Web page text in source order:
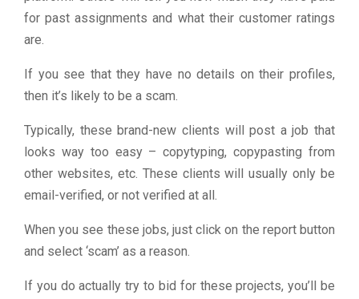
for past assignments and what their customer ratings
are.
If you see that they have no details on their profiles,
then it’s likely to be a scam.
Typically, these brand-new clients will post a job that
looks way too easy – copytyping, copypasting from
other websites, etc. These clients will usually only be
email-verified, or not verified at all.
When you see these jobs, just click on the report button
and select ‘scam’ as a reason.
If you do actually try to bid for these projects, you’ll be